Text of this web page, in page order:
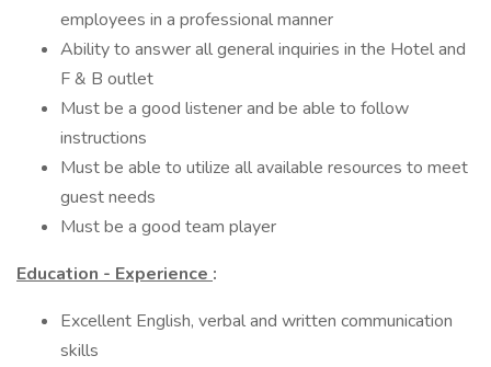
employees in a professional manner
Ability to answer all general inquiries in the Hotel and
F & B outlet
Must be a good listener and be able to follow
instructions
Must be able to utilize all available resources to meet
guest needs
Must be a good team player
Education - Experience :
Excellent English, verbal and written communication
skills